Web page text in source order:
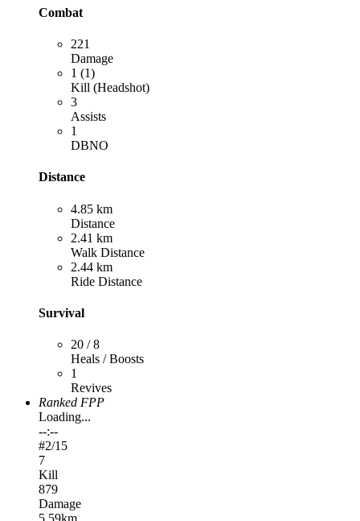
Combat
221
Damage
1 (1)
Kill (Headshot)
3
Assists
1
DBNO
Distance
4.85 km
Distance
2.41 km
Walk Distance
2.44 km
Ride Distance
Survival
20 / 8
Heals / Boosts
1
Revives
Ranked FPP
Loading...
--:--
#2/15
7
Kill
879
Damage